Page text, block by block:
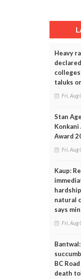
Heavy
taluks
Fri, Aug
Stan
Konkani
Award
Fri, Aug
Kaup:
natural
says
Fri, Aug
BC
death